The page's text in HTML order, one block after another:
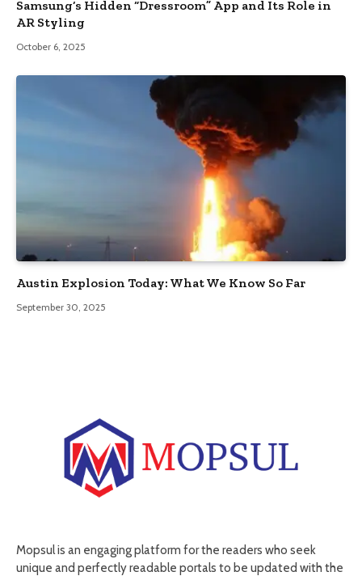
Samsung’s Hidden “Dressroom” App and Its Role in
AR Styling
October 6, 2025
Austin Explosion Today: What We Know So Far
September 30, 2025
Mopsul is an engaging platform for the readers who seek
unique and perfectly readable portals to be updated with the